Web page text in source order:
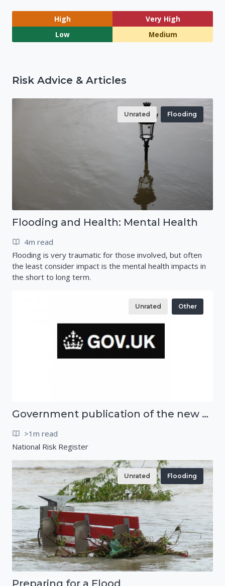
High
Very High
Low
Medium
Risk Advice & Articles
Unrated Flooding
Flooding and Health: Mental Health
4m read
Flooding is very traumatic for those involved, but often
the least consider impact is the mental health impacts in
the short to long term.
Unrated Other
Government publication of the new National Risk Register
>1m read
National Risk Register
Unrated Flooding
Preparing for a Flood